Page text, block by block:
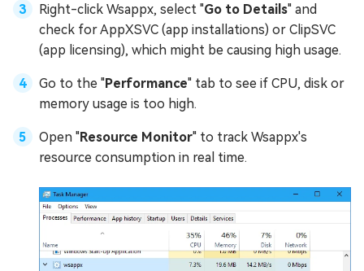
Right-click Wsappx, select "Go to Details" and
check for AppXSVC (app installations) or ClipSVC
(app licensing), which might be causing high usage.
Go to the "Performance" tab to see if CPU, disk or
memory usage is too high.
Open "Resource Monitor" to track Wsappx's
resource consumption in real time.